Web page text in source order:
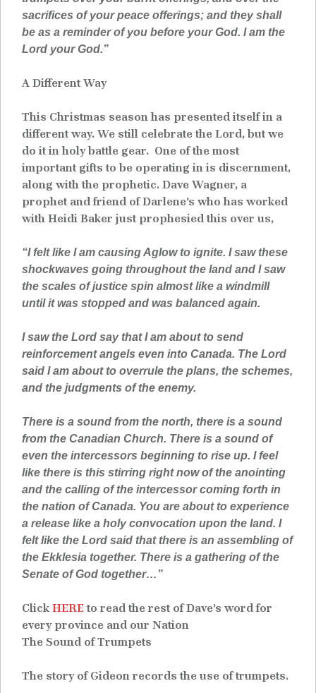
sacrifices of your peace offerings; and they shall
be as a reminder of you before your God. I am the
Lord your God.”
A Different Way
This Christmas season has presented itself in a
different way. We still celebrate the Lord, but we
do it in holy battle gear. One of the most
important gifts to be operating in is discernment,
along with the prophetic. Dave Wagner, a
prophet and friend of Darlene’s who has worked
with Heidi Baker just prophesied this over us,
“I felt like I am causing Aglow to ignite. I saw these
shockwaves going throughout the land and I saw
the scales of justice spin almost like a windmill
until it was stopped and was balanced again.
I saw the Lord say that I am about to send
reinforcement angels even into Canada. The Lord
said I am about to overrule the plans, the schemes,
and the judgments of the enemy.
There is a sound from the north, there is a sound
from the Canadian Church. There is a sound of
even the intercessors beginning to rise up. I feel
like there is this stirring right now of the anointing
and the calling of the intercessor coming forth in
the nation of Canada. You are about to experience
a release like a holy convocation upon the land. I
felt like the Lord said that there is an assembling of
the Ekklesia together. There is a gathering of the
Senate of God together…”
Click HERE to read the rest of Dave’s word for
every province and our Nation
The Sound of Trumpets
The story of Gideon records the use of trumpets.